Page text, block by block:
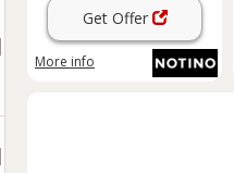
Get Offer
More info